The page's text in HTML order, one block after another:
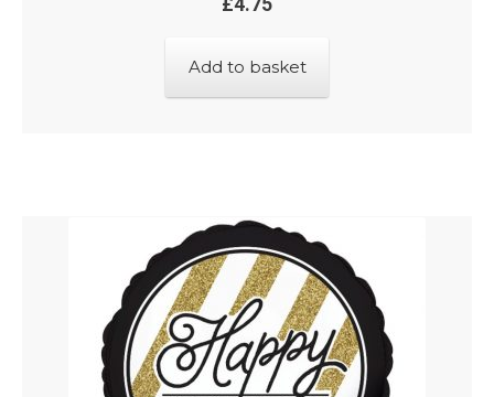
£4.75
Add to basket